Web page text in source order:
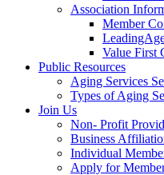
Association
Member
Value First
Public Resources
Aging Services
Types of Aging
Join Us
Non- Profit
Business
Individual
Apply for